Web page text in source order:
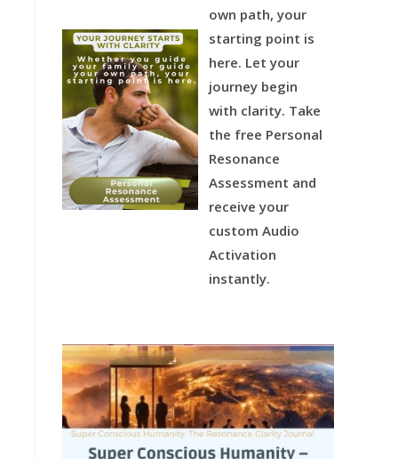
own path, your
starting point is
here. Let your
journey begin
with clarity. Take
the free Personal
Resonance
Assessment and
receive your
custom Audio
Activation
instantly.